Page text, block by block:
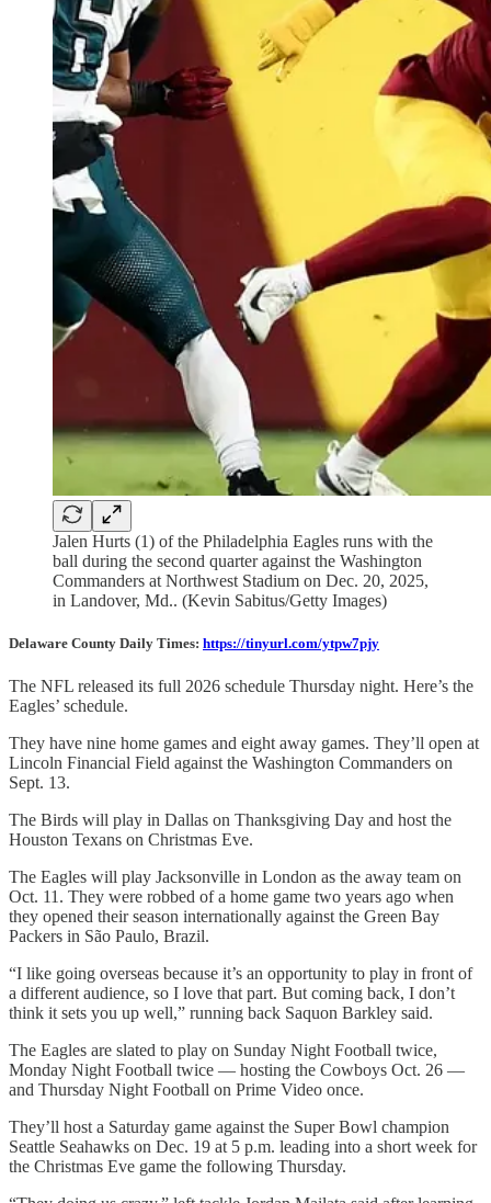
Jalen Hurts (1) of the Philadelphia Eagles runs with the
ball during the second quarter against the Washington
Commanders at Northwest Stadium on Dec. 20, 2025,
in Landover, Md.. (Kevin Sabitus/Getty Images)
Delaware County Daily Times: https://tinyurl.com/ytpw7pjy
The NFL released its full 2026 schedule Thursday night. Here’s the
Eagles’ schedule.
They have nine home games and eight away games. They’ll open at
Lincoln Financial Field against the Washington Commanders on
Sept. 13.
The Birds will play in Dallas on Thanksgiving Day and host the
Houston Texans on Christmas Eve.
The Eagles will play Jacksonville in London as the away team on
Oct. 11. They were robbed of a home game two years ago when
they opened their season internationally against the Green Bay
Packers in São Paulo, Brazil.
“I like going overseas because it’s an opportunity to play in front of
a different audience, so I love that part. But coming back, I don’t
think it sets you up well,” running back Saquon Barkley said.
The Eagles are slated to play on Sunday Night Football twice,
Monday Night Football twice — hosting the Cowboys Oct. 26 —
and Thursday Night Football on Prime Video once.
They’ll host a Saturday game against the Super Bowl champion
Seattle Seahawks on Dec. 19 at 5 p.m. leading into a short week for
the Christmas Eve game the following Thursday.